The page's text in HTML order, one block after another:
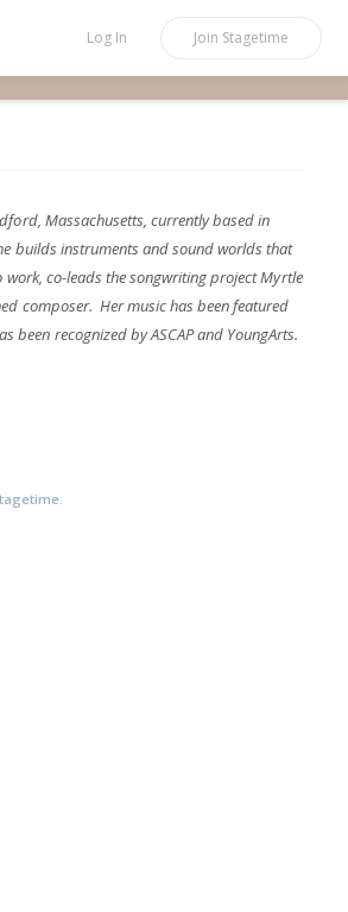
Log In Join Stagetime
Massachusetts, currently based in
builds instruments and sound worlds that
co-leads the songwriting project Myrtle
composer. Her music has been featured
been recognized by ASCAP and YoungArts.